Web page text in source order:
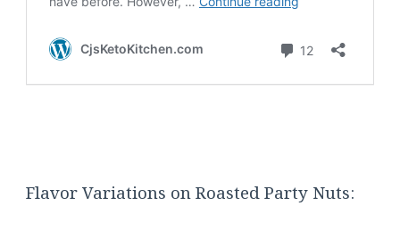
Flavor Variations on Roasted Party Nuts: